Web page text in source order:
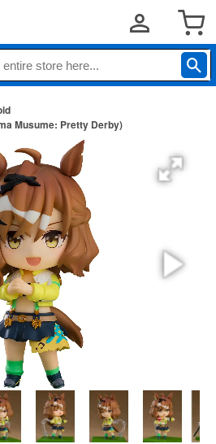
Musume: Pretty Derby)